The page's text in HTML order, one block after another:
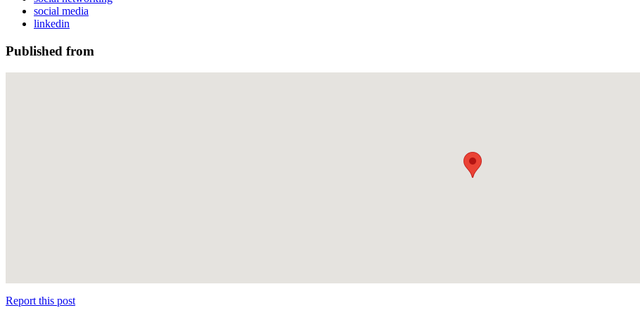
social media
linkedin
Published from
Report this post